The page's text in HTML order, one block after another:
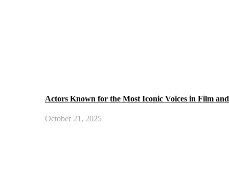
Actors Known for the Most Iconic Voices in Film
October 21, 2025